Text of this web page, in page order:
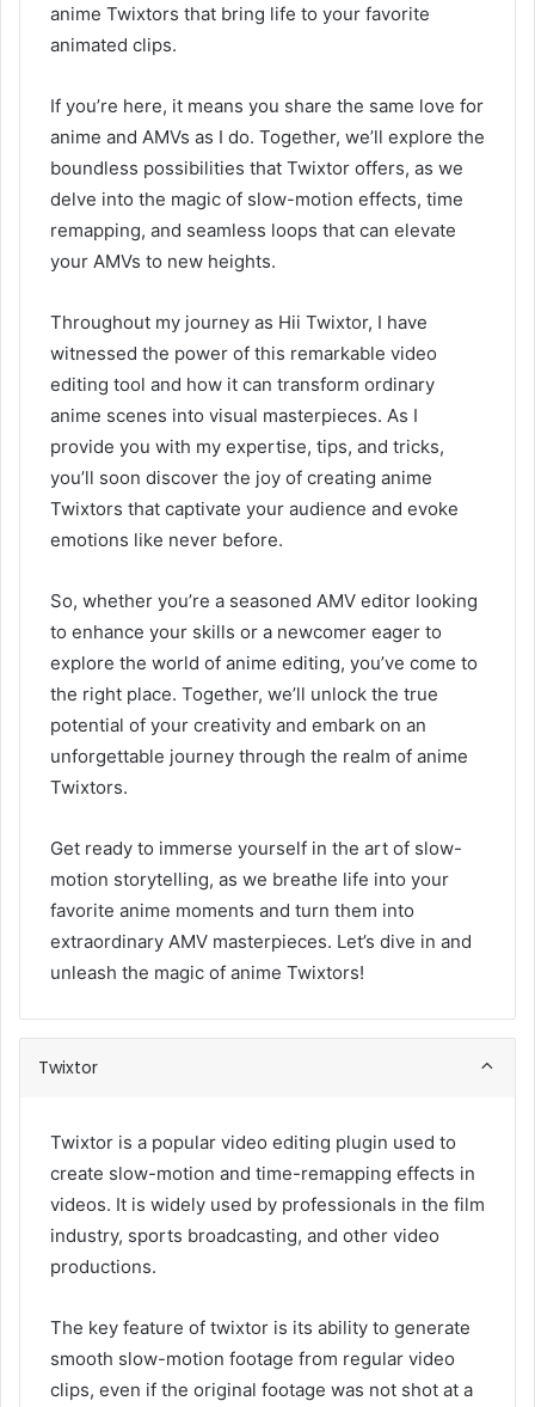
anime Twixtors that bring life to your favorite
animated clips.
If you’re here, it means you share the same love for
anime and AMVs as I do. Together, we’ll explore the
boundless possibilities that Twixtor offers, as we
delve into the magic of slow-motion effects, time
remapping, and seamless loops that can elevate
your AMVs to new heights.
Throughout my journey as Hii Twixtor, I have
witnessed the power of this remarkable video
editing tool and how it can transform ordinary
anime scenes into visual masterpieces. As I
provide you with my expertise, tips, and tricks,
you’ll soon discover the joy of creating anime
Twixtors that captivate your audience and evoke
emotions like never before.
So, whether you’re a seasoned AMV editor looking
to enhance your skills or a newcomer eager to
explore the world of anime editing, you’ve come to
the right place. Together, we’ll unlock the true
potential of your creativity and embark on an
unforgettable journey through the realm of anime
Twixtors.
Get ready to immerse yourself in the art of slow-
motion storytelling, as we breathe life into your
favorite anime moments and turn them into
extraordinary AMV masterpieces. Let’s dive in and
unleash the magic of anime Twixtors!
Twixtor
Twixtor is a popular video editing plugin used to
create slow-motion and time-remapping effects in
videos. It is widely used by professionals in the film
industry, sports broadcasting, and other video
productions.
The key feature of twixtor is its ability to generate
smooth slow-motion footage from regular video
clips, even if the original footage was not shot at a